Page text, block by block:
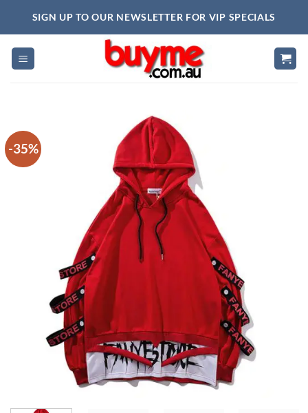
SIGN UP TO OUR NEWSLETTER FOR VIP SPECIALS
-35%